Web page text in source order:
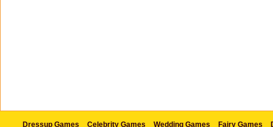
Dressup Games Celebrity Games Wedding Games Fairy Games